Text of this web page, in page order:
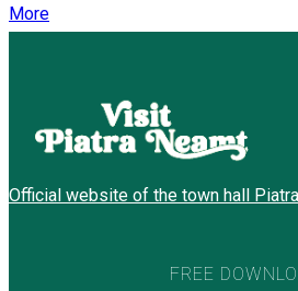
More
Official website of the town hall
FREE